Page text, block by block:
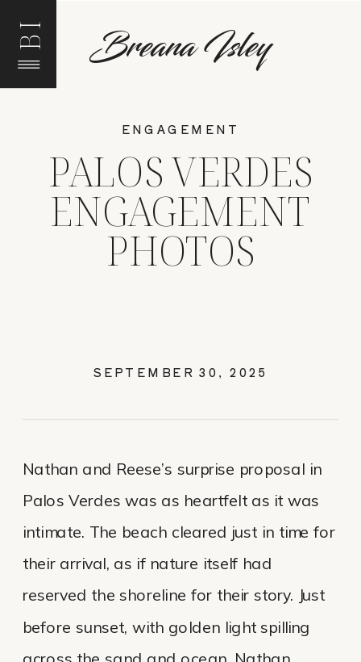
BI Breana Isley
PALOS VERDES
ENGAGEMENT
PHOTOS
SEPTEMBER 30, 2025
ENGAGEMENT
Nathan and Reese’s surprise proposal in
Palos Verdes was as heartfelt as it was
intimate. The beach cleared just in time for
their arrival, as if nature itself had
reserved the shoreline for their story. Just
before sunset, with golden light spilling